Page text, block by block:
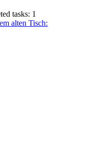
tasks: 1
alten Tisch: